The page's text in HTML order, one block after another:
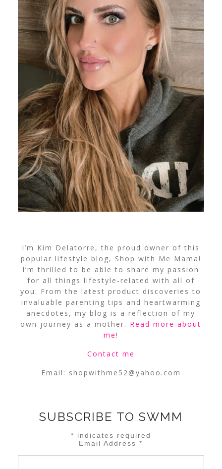
I’m Kim Delatorre, the proud owner of this
popular lifestyle blog, Shop with Me Mama!
I’m thrilled to be able to share my passion
for all things lifestyle-related with all of
you. From the latest product discoveries to
invaluable parenting tips and heartwarming
anecdotes, my blog is a reflection of my
own journey as a mother. Read more about
me!
Contact me
Email: shopwithme52@yahoo.com
SUBSCRIBE TO SWMM
* indicates required
Email Address*